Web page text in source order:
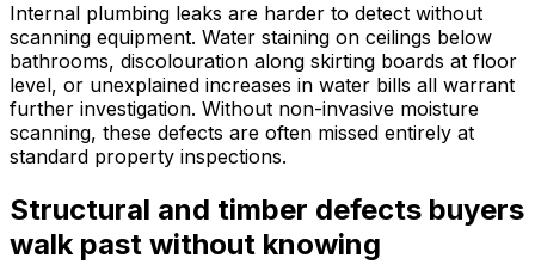
Internal plumbing leaks are harder to detect without
scanning equipment. Water staining on ceilings below
bathrooms, discolouration along skirting boards at floor
level, or unexplained increases in water bills all warrant
further investigation. Without non-invasive moisture
scanning, these defects are often missed entirely at
standard property inspections.
Structural and timber defects buyers
walk past without knowing